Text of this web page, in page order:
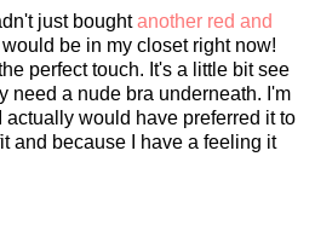
just boughtanother red and
be in my closet right now!
perfect touch. It's a little bit see
need a nude bra underneath. I'm
would have preferred it to
and because I have a feeling it